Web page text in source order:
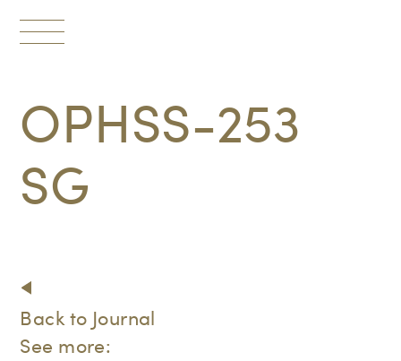
Toggle
OPHSS-253
SG
Back to Journal
See more: